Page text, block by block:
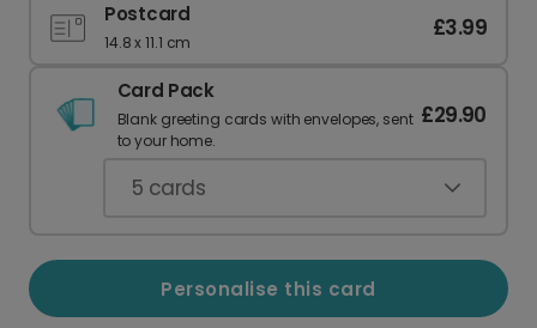
Postcard
14.8 x 11.1 cm
£3.99
Card Pack
Blank greeting cards with envelopes, sent
to your home.
£29.90
5 cards
Personalise this card